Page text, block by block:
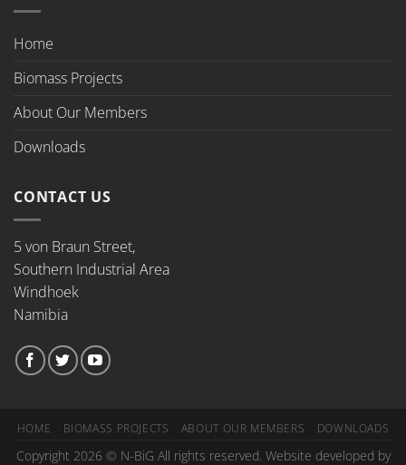
Home
Biomass Projects
About Our Members
Downloads
CONTACT US
5 von Braun Street,
Southern Industrial Area
Windhoek
Namibia
HOME BIOMASS PROJECTS ABOUT OUR MEMBERS DOWNLOADS
Copyright 2026 © N-BiG All rights reserved. Website developed by